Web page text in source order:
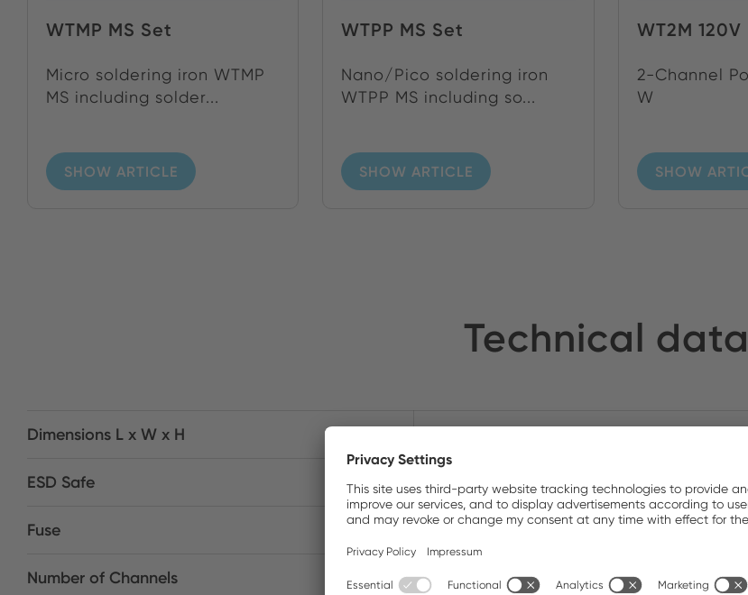
WTMP MS Set
Micro soldering iron WTMP
MS including solder...
SHOW ARTICLE
WTPP MS Set
Nano/Pico soldering iron
WTPP MS including so...
SHOW ARTICLE
WT2M 120V
2-Channel
W
SHOW
Technical data
Dimensions L x W x H
ESD Safe Yes
Fuse T1.6A
Number of Channels 2